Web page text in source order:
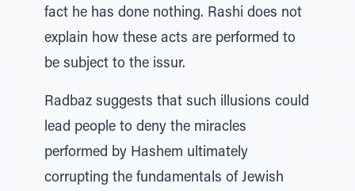
fact he has done nothing. Rashi does not
explain how these acts are performed to
be subject to the issur.
Radbaz suggests that such illusions could
lead people to deny the miracles
performed by Hashem ultimately
corrupting the fundamentals of Jewish